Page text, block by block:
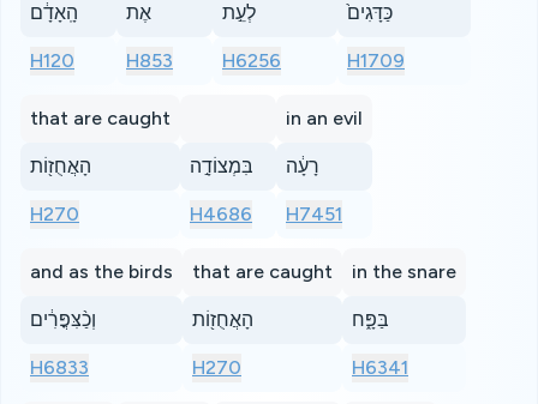
הָֽאָדָ֔ם
H120
אֶת
H853
לְעֵ֣ת
H6256
כַּדָּגִים֙
H1709
that are caught
הָאֲחֻז֖וֹת
H270
בִּמְצוֹדָ֣ה
H4686
in an evil
רָעָ֔ה
H7451
and as the birds
וְכַ֨צִּפֳּרִ֔ים
H6833
that are caught
הָאֲחֻז֖וֹת
H270
in the snare
בַּפָּ֑ח
H6341